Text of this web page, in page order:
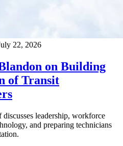
22, 2026
on Building
of Transit
discusses leadership, workforce
and preparing technicians